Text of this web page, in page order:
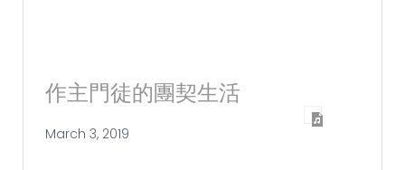
作主門徒的團契生活
March 3, 2019